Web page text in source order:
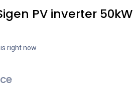
PV inverter 50kW
right now